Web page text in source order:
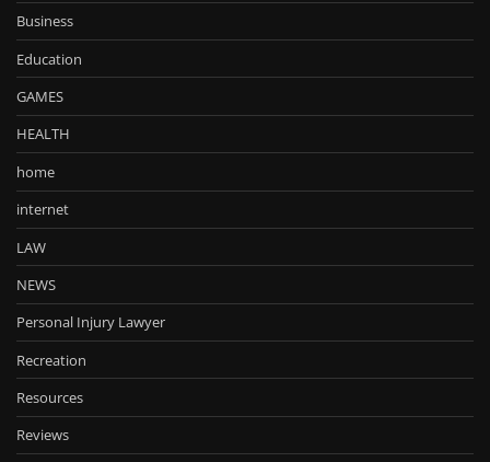
Business
Education
GAMES
HEALTH
home
internet
LAW
NEWS
Personal Injury Lawyer
Recreation
Resources
Reviews